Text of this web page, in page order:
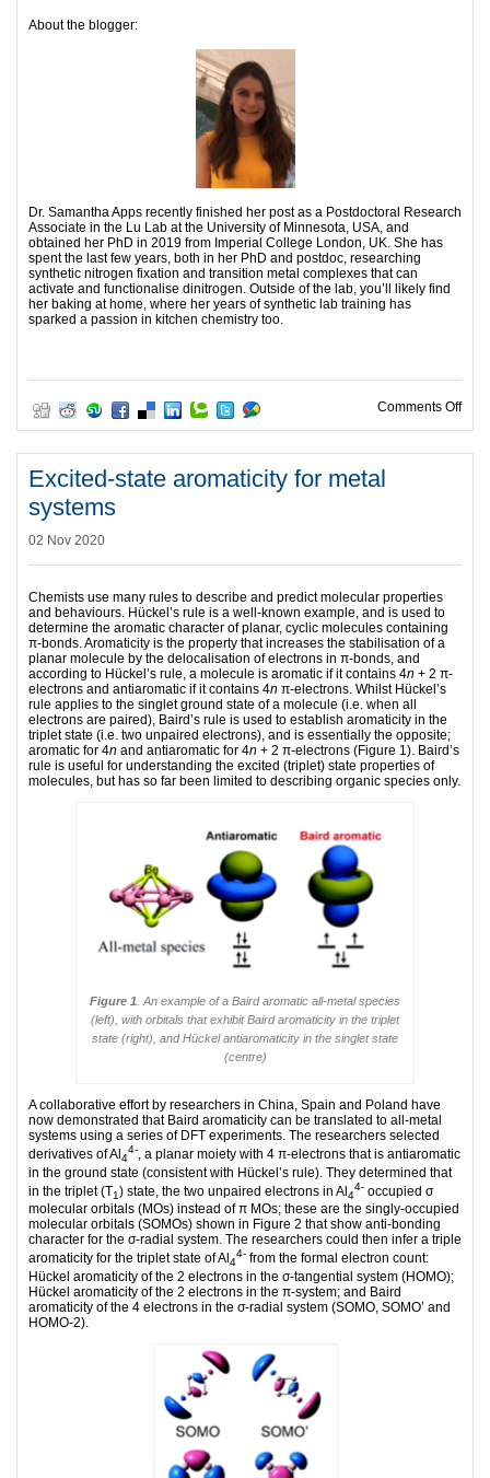
About the blogger:
Dr. Samantha Apps recently finished her post as a Postdoctoral Research
Associate in the Lu Lab at the University of Minnesota, USA, and
obtained her PhD in 2019 from Imperial College London, UK. She has
spent the last few years, both in her PhD and postdoc, researching
synthetic nitrogen fixation and transition metal complexes that can
activate and functionalise dinitrogen. Outside of the lab, you’ll likely find
her baking at home, where her years of synthetic lab training has
sparked a passion in kitchen chemistry too.
Comments Offon
Excited-state aromaticity for metal
systems
02 Nov 2020
Chemists use many rules to describe and predict molecular properties
and behaviours. Hückel’s rule is a well-known example, and is used to
determine the aromatic character of planar, cyclic molecules containing
π-bonds. Aromaticity is the property that increases the stabilisation of a
planar molecule by the delocalisation of electrons in π-bonds, and
according to Hückel’s rule, a molecule is aromatic if it contains 4n + 2 π-
electrons and antiaromatic if it contains 4n π-electrons. Whilst Hückel’s
rule applies to the singlet ground state of a molecule (i.e. when all
electrons are paired), Baird’s rule is used to establish aromaticity in the
triplet state (i.e. two unpaired electrons), and is essentially the opposite;
aromatic for 4n and antiaromatic for 4n + 2 π-electrons (Figure 1). Baird’s
rule is useful for understanding the excited (triplet) state properties of
molecules, but has so far been limited to describing organic species only.
Figure 1 . An example of a Baird aromatic all-metal species
(left), with orbitals that exhibit Baird aromaticity in the triplet
state (right), and Hückel antiaromaticity in the singlet state
(centre)
A collaborative effort by researchers in China, Spain and Poland have
now demonstrated that Baird aromaticity can be translated to all-metal
systems using a series of DFT experiments. The researchers selected
derivatives of Al 4
4-, a planar moiety with 4 π-electrons that is antiaromatic
in the ground state (consistent with Hückel’s rule). They determined that
in the triplet (T1) state, the two unpaired electrons in Al4
4- occupied σ
molecular orbitals (MOs) instead of π MOs; these are the singly-occupied
molecular orbitals (SOMOs) shown in Figure 2 that show anti-bonding
character for the σ-radial system. The researchers could then infer a triple
aromaticity for the triplet state of Al 4
4- from the formal electron count:
Hückel aromaticity of the 2 electrons in the σ-tangential system (HOMO);
Hückel aromaticity of the 2 electrons in the π-system; and Baird
aromaticity of the 4 electrons in the σ-radial system (SOMO, SOMO’ and
HOMO-2).